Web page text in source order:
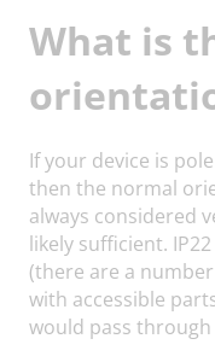
What is
If your device is
then the normal
always considered
likely sufficient.
(there are a
with accessible
would pass through